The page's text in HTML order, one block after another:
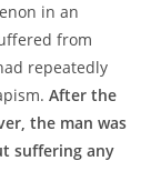
in an
from
repeatedly
After the
the man was
suffering any